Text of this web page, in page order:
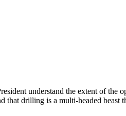
understand the extent of
that drilling is a multi-headed